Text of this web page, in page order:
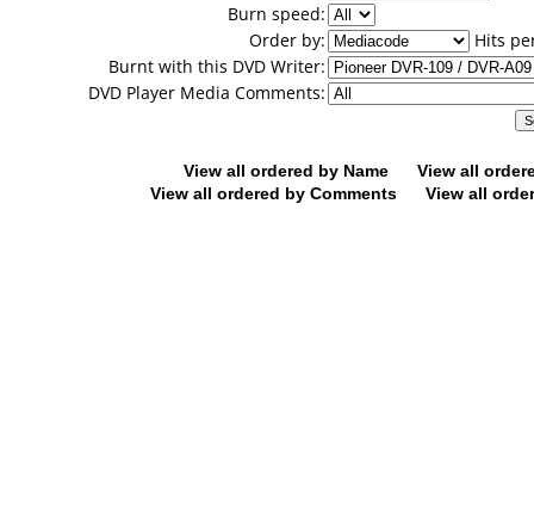
Burn speed:
Order by:
Hits
Burnt with this DVD Writer:
DVD Player Media Comments:
View all ordered by Name
View all
View all ordered by Comments
View all